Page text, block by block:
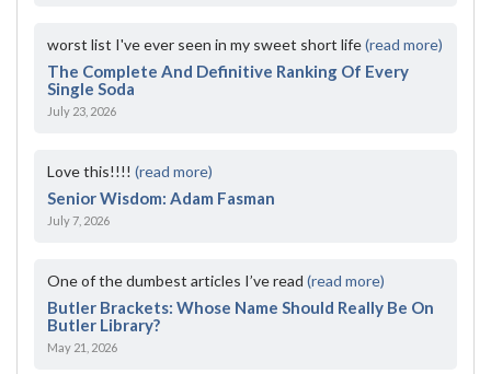
worst list I've ever seen in my sweet short life(read more)
The Complete And Definitive Ranking Of Every
Single Soda
July 23, 2026
Love this!!!! (read more)
Senior Wisdom: Adam Fasman
July 7, 2026
One of the dumbest articles I’ve read (read more)
Butler Brackets: Whose Name Should Really Be On
Butler Library?
May 21, 2026